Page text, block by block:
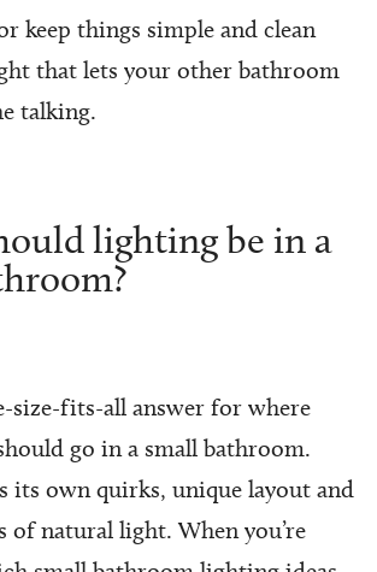
keep things simple and clean
that lets your other bathroom
talking.
lighting be in a
size-fits-all answer for where
go in a small bathroom.
its own quirks, unique layout and
of natural light. When you’re